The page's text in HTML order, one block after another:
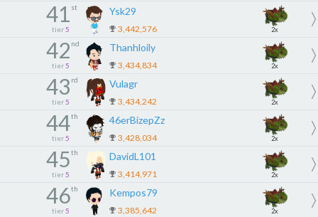
41 st
tier 5
Ysk29
3,442,576 2x
42 nd
tier 5
Thanhloily
3,434,834 2x
43 rd
tier 5
Vulagr
3,434,242 2x
44th
tier 5
46erBizepZz
3,428,034 2x
45th
tier 5
DavidL101
3,414,971 2x
46th
tier 5
Kempos79
3,385,642 2x